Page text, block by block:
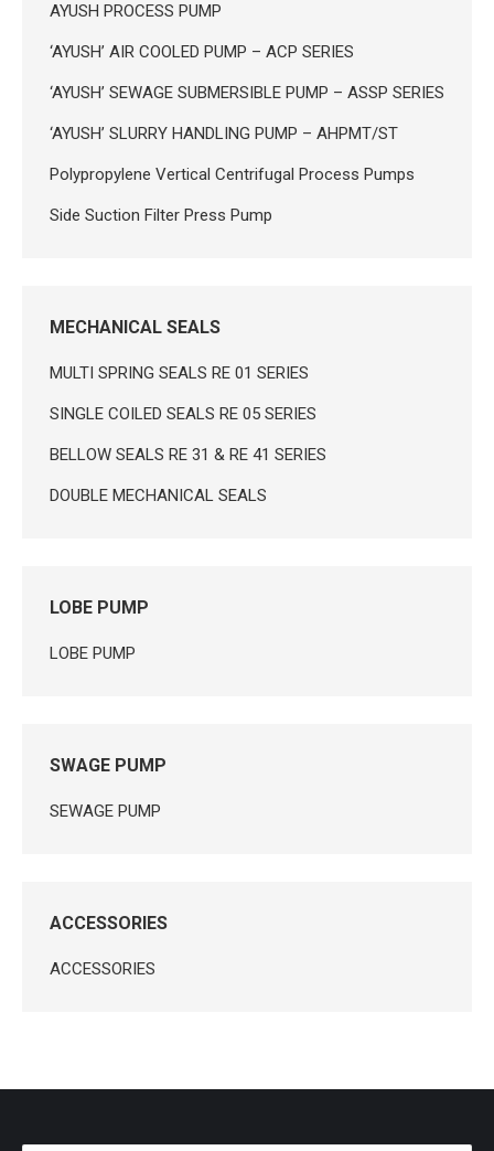
AYUSH PROCESS PUMP
‘AYUSH’ AIR COOLED PUMP – ACP SERIES
‘AYUSH’ SEWAGE SUBMERSIBLE PUMP – ASSP SERIES
‘AYUSH’ SLURRY HANDLING PUMP – AHPMT/ST
Polypropylene Vertical Centrifugal Process Pumps
Side Suction Filter Press Pump
MECHANICAL SEALS
MULTI SPRING SEALS RE 01 SERIES
SINGLE COILED SEALS RE 05 SERIES
BELLOW SEALS RE 31 & RE 41 SERIES
DOUBLE MECHANICAL SEALS
LOBE PUMP
LOBE PUMP
SWAGE PUMP
SEWAGE PUMP
ACCESSORIES
ACCESSORIES